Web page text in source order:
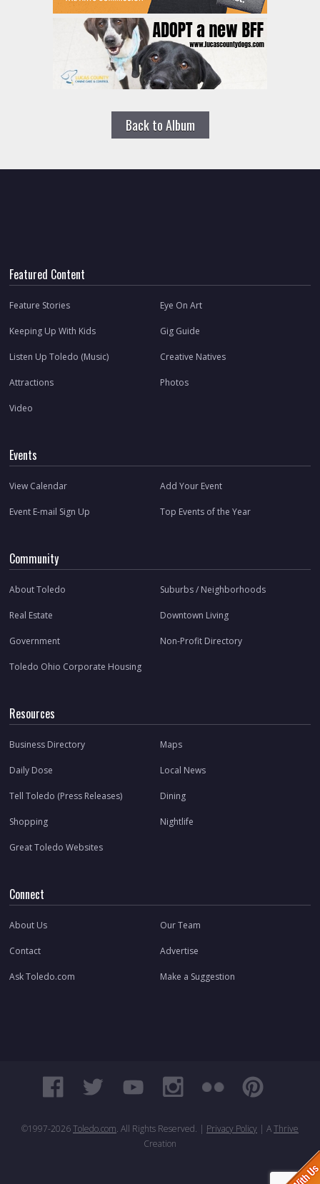
Back to Album
Featured Content
Feature Stories Eye On Art
Keeping Up With Kids Gig Guide
Listen Up Toledo (Music) Creative Natives
Attractions Photos
Video
Events
View Calendar Add Your Event
Event E-mail Sign Up Top Events of the Year
Community
About Toledo Suburbs / Neighborhoods
Real Estate Downtown Living
Government Non-Profit Directory
Toledo Ohio Corporate Housing
Resources
Business Directory Maps
Daily Dose Local News
Tell Toledo (Press Releases) Dining
Shopping Nightlife
Great Toledo Websites
Connect
About Us Our Team
Contact Advertise
Ask Toledo.com Make a Suggestion
©1997-2026Toledo.com. All Rights Reserved. | Privacy Policy | AThrive
Creation